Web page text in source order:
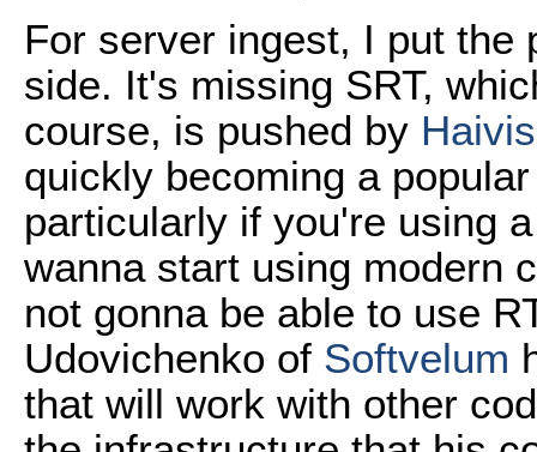
For server ingest, I put the
side. It's missing SRT,
course, is pushed by
quickly becoming a
particularly if you're using
wanna start using modern
not gonna be able to use
Udovichenko of Softvelum
that will work with other